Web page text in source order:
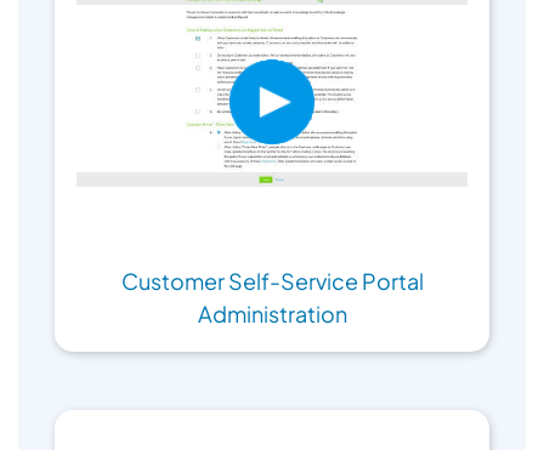
Customer Self-Service Portal
Administration